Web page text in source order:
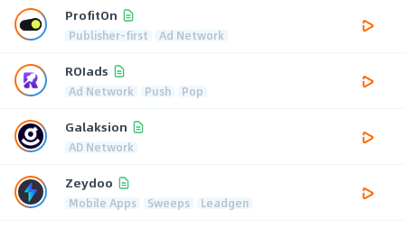
ProfitOn
Publisher-first Ad Network
ROIads
Ad Network Push Pop
Galaksion
AD Network
Zeydoo
Mobile Apps Sweeps Leadgen